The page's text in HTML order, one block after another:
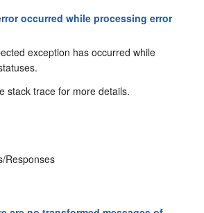
occurred while processing error
exception has occurred while
stack trace for more details.
Responses